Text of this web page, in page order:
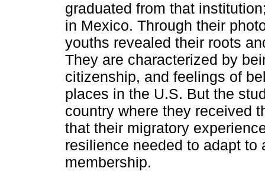
graduated from that
in Mexico. Through their
youths revealed their roots
They are characterized by
citizenship, and feelings of
places in the U.S. But the
country where they received
that their migratory
resilience needed to adapt
membership.